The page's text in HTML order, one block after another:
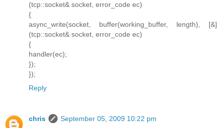
(tcp::socket& socket, error_code ec)
{
async_write(socket, buffer(working_buffer, length), [&]
(tcp::socket& socket, error_code ec)
{
handler(ec);
});
});
Reply
chris
September 05, 2009 10:22 pm